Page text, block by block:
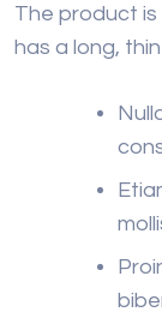
The product
has a long,